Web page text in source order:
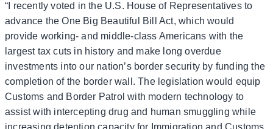
“I recently voted in the U.S. House of Representatives to
advance the One Big Beautiful Bill Act, which would
provide working- and middle-class Americans with the
largest tax cuts in history and make long overdue
investments into our nation’s border security by funding the
completion of the border wall. The legislation would equip
Customs and Border Patrol with modern technology to
assist with intercepting drug and human smuggling while